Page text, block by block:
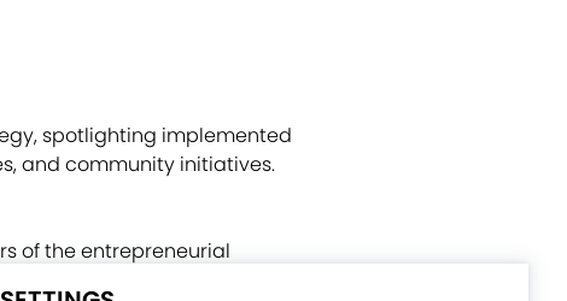
spotlighting implemented
and community initiatives.
of the entrepreneurial
Er Joint Stock Consortium